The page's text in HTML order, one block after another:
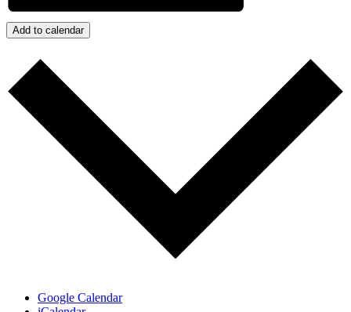
Add to calendar
Google Calendar